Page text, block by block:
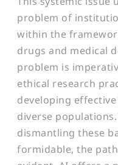
problem of
within the
drugs and medical
problem is
ethical research
developing
diverse
dismantling these
formidable, the